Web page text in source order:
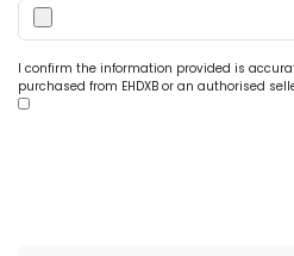
I confirm the information provided is
purchased from EHDXB or an authorised